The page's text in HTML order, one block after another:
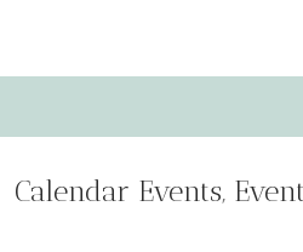
Calendar Events,